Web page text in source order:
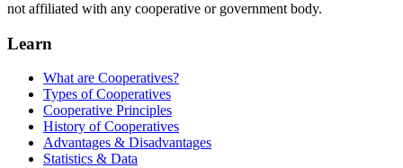
not affiliated with any cooperative or government body.
Learn
What are Cooperatives?
Types of Cooperatives
Cooperative Principles
History of Cooperatives
Advantages & Disadvantages
Statistics & Data